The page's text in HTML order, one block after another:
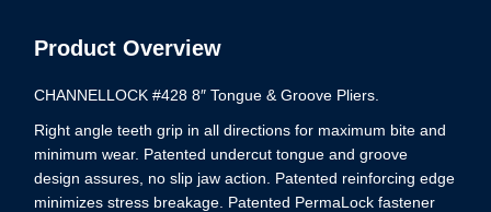
Product Overview
CHANNELLOCK #428 8″ Tongue & Groove Pliers.
Right angle teeth grip in all directions for maximum bite and
minimum wear. Patented undercut tongue and groove
design assures, no slip jaw action. Patented reinforcing edge
minimizes stress breakage. Patented PermaLock fastener